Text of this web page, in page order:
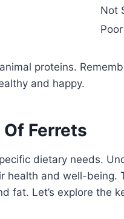
Not
Poor
proteins.
and happy.
Ferrets
dietary needs.
health and well-being.
fat. Let’s explore the